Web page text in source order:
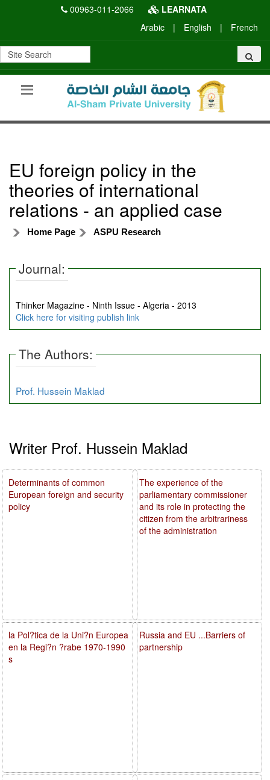
00963-011-2066
LEARNATA
Arabic
| English | French
EU foreign policy in the
theories of international
relations - an applied case
Home Page ASPU Research
Journal:
Thinker Magazine - Ninth Issue - Algeria - 2013
Click here for visiting publish link
The Authors:
Prof. Hussein Maklad
Writer Prof. Hussein Maklad
The experience of the
parliamentary commissioner
and its role in protecting the
citizen from the arbitrariness
of the administration
Russia and EU ...Barriers of
partnership
Determinants of common
European foreign and security
policy
la Pol?tica de la Uni?n Europea
en la Regi?n ?rabe 1970-1990
s